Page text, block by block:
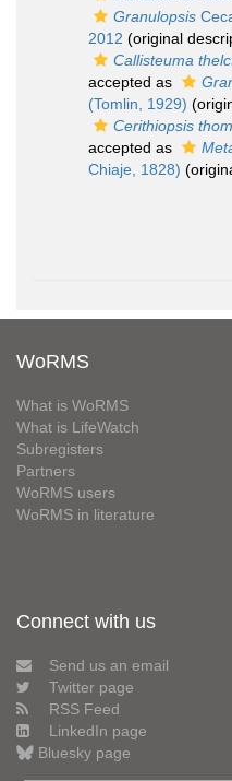
Granulopsis
2012 (original
Callisteuma
accepted as
(Tomlin, 1929)
Cerithiopsis
accepted as
Chiaje, 1828)
WoRMS
What is WoRMS
What is LifeWatch
Subregisters
Partners
WoRMS users
WoRMS in literature
Connect with us
Send us an email
Twitter page
RSS Feed
LinkedIn page
Bluesky page